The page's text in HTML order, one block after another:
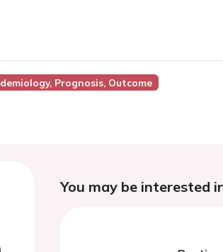
Prognosis, Outcome
You may be interested